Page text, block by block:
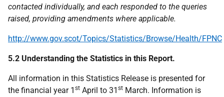
contacted individually, and each responded to the queries
raised, providing amendments where applicable.
http://www.gov.scot/Topics/Statistics/Browse/Health/FPNC
5.2 Understanding the Statistics in this Report.
All information in this Statistics Release is presented for
the financial year 1 st April to 31 st March. Information is